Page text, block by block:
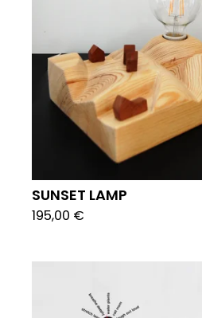
SUNSET LAMP
195,00 €